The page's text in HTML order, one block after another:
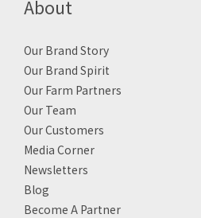
About
Our Brand Story
Our Brand Spirit
Our Farm Partners
Our Team
Our Customers
Media Corner
Newsletters
Blog
Become A Partner